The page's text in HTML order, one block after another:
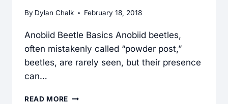
By Dylan Chalk February 18, 2018
Anobiid Beetle Basics Anobiid beetles,
often mistakenly called “powder post,”
beetles, are rarely seen, but their presence
can…
READ MORE ANOBIID